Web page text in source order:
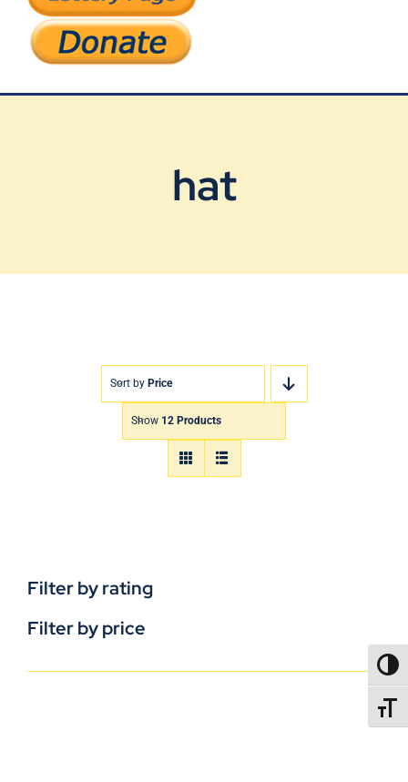
Support Our Work
hat
Sort by Price
Show 12 Products
Filter by rating
Filter by price